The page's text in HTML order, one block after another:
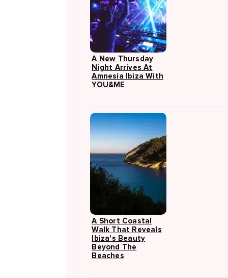
A New Thursday
Night Arrives At
Amnesia Ibiza With
YOU&ME
A Short Coastal
Walk That Reveals
Ibiza's Beauty
Beyond The
Beaches